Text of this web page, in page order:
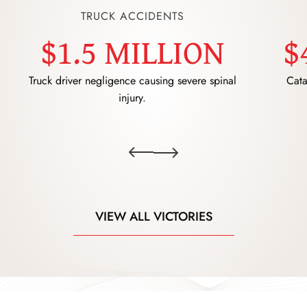
TRUCK ACCIDENTS
$1.5 MILLION
Truck driver negligence causing severe spinal
injury.
VIEW ALL VICTORIES